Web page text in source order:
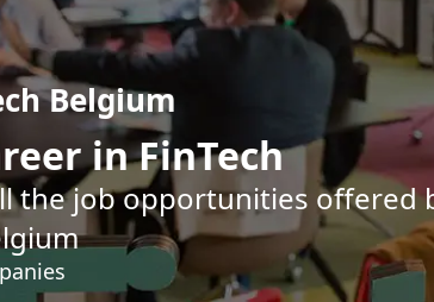
Belgium
in FinTech
the job opportunities offered